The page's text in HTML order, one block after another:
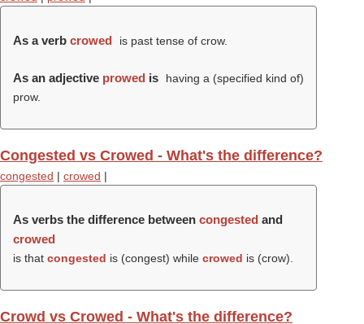
As a verb crowed is past tense of crow.
As an adjective prowed is
having a (specified kind of)
prow.
Congested vs Crowed - What's the difference?
congested | crowed |
As verbs the difference between congested and
crowed
is that congested is (congest) while crowed is (crow).
Crowd vs Crowed - What's the difference?